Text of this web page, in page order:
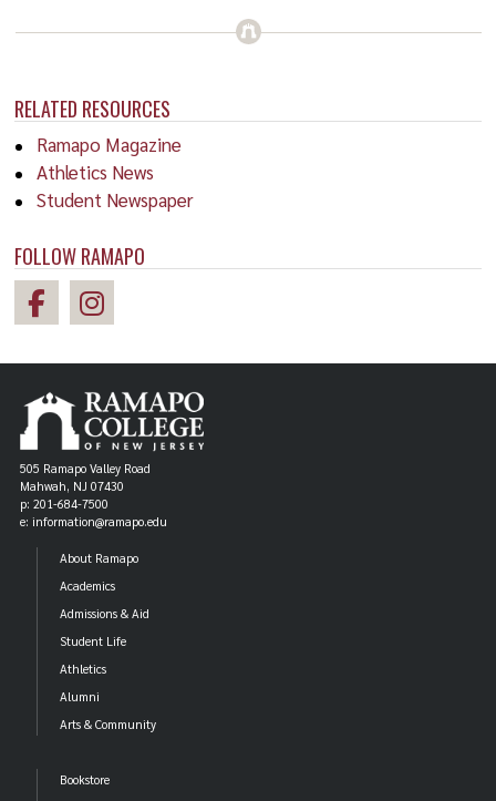
RELATED RESOURCES
Ramapo Magazine
Athletics News
Student Newspaper
FOLLOW RAMAPO
505 Ramapo Valley Road
Mahwah, NJ 07430
p: 201-684-7500
e: information@ramapo.edu
About Ramapo
Academics
Admissions & Aid
Student Life
Athletics
Alumni
Arts & Community
Bookstore